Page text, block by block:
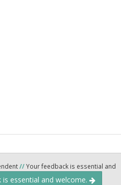
//Your feedback is essential and
is essential and welcome.